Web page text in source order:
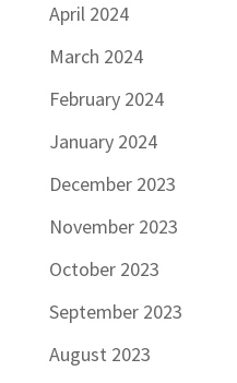
April 2024
March 2024
February 2024
January 2024
December 2023
November 2023
October 2023
September 2023
August 2023